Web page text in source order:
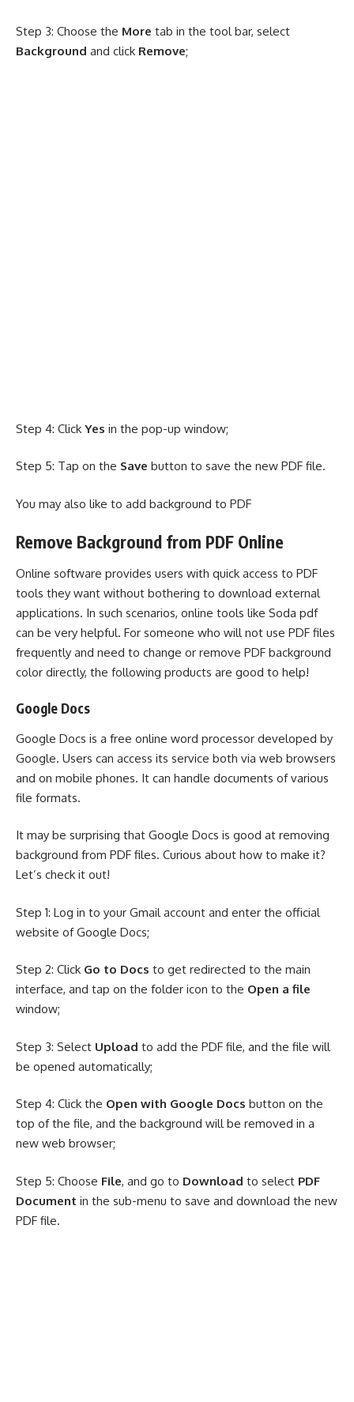
Step 3: Choose the More tab in the tool bar, select
Background and click Remove;
Step 4: Click Yes in the pop-up window;
Step 5: Tap on the Save button to save the new PDF file.
You may also like to add background to PDF
Remove Background from PDF Online
Online software provides users with quick access to PDF
tools they want without bothering to download external
applications. In such scenarios, online tools like Soda pdf
can be very helpful. For someone who will not use PDF files
frequently and need to change or remove PDF background
color directly, the following products are good to help!
Google Docs
Google Docs is a free online word processor developed by
Google. Users can access its service both via web browsers
and on mobile phones. It can handle documents of various
file formats.
It may be surprising that Google Docs is good at removing
background from PDF files. Curious about how to make it?
Let’s check it out!
Step 1: Log in to your Gmail account and enter the official
website of Google Docs;
Step 2: Click Go to Docs to get redirected to the main
interface, and tap on the folder icon to the Open a file
window;
Step 3: Select Upload to add the PDF file, and the file will
be opened automatically;
Step 4: Click the Open with Google Docs button on the
top of the file, and the background will be removed in a
new web browser;
Step 5: Choose File, and go to Download to select PDF
Document in the sub-menu to save and download the new
PDF file.